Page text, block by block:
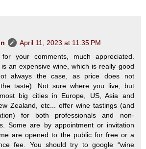
April 11, 2023 at 11:35 PM
your comments, much appreciated.
an expensive wine, which is really good
always the case, as price does not
the taste). Not sure where you live, but
big cities in Europe, US, Asia and
Zealand, etc... offer wine tastings (and
for both professionals and non-
Some are by appointment or invitation
are opened to the public for free or a
fee. You should try to google “wine